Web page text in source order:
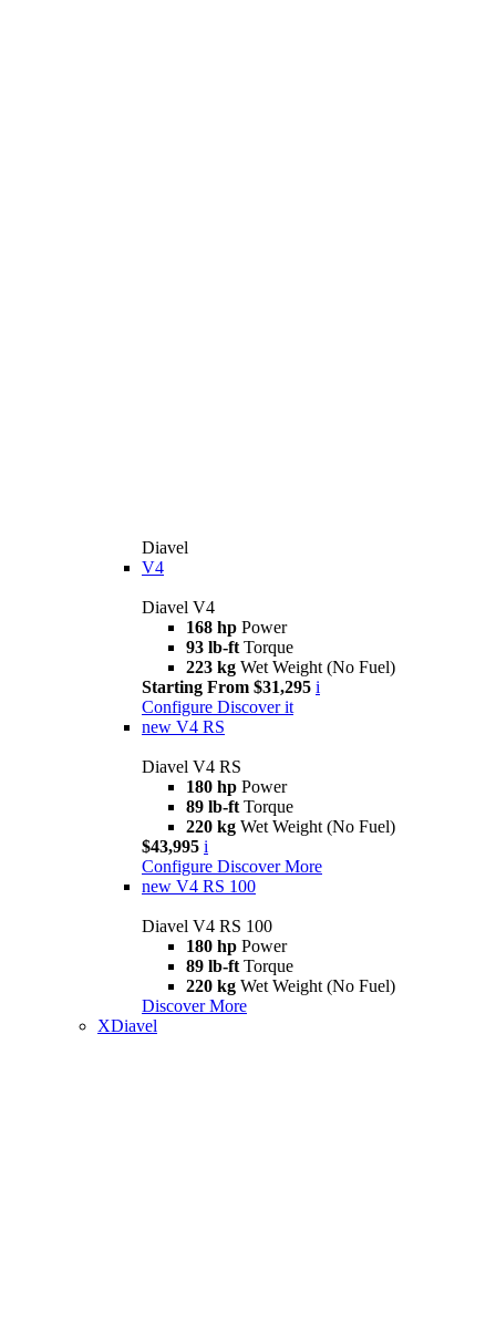
Diavel
V4
Diavel V4
168 hp Power
93 lb-ft Torque
223 kg Wet Weight (No Fuel)
Starting From $31,295 i
Configure Discover it
new V4 RS
Diavel V4 RS
180 hp Power
89 lb-ft Torque
220 kg Wet Weight (No Fuel)
$43,995 i
Configure Discover More
new V4 RS 100
Diavel V4 RS 100
180 hp Power
89 lb-ft Torque
220 kg Wet Weight (No Fuel)
Discover More
XDiavel